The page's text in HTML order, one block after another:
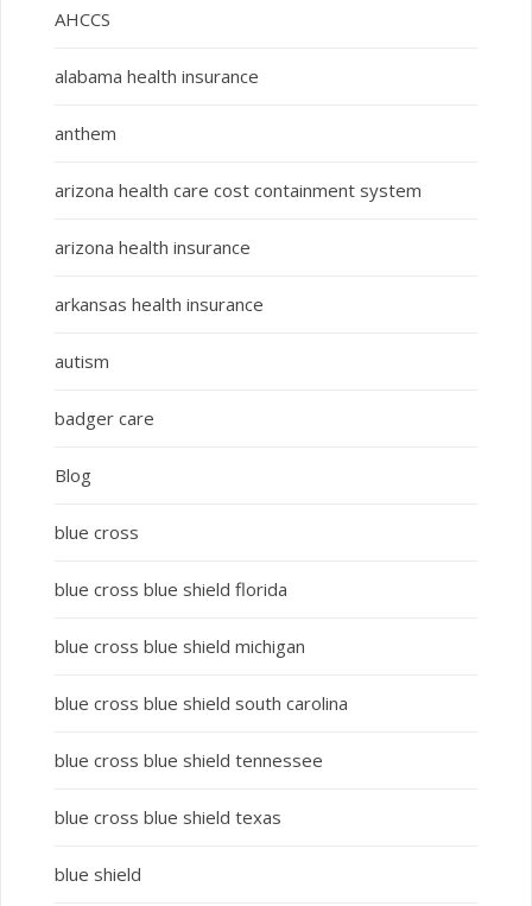
AHCCS
alabama health insurance
anthem
arizona health care cost containment system
arizona health insurance
arkansas health insurance
autism
badger care
Blog
blue cross
blue cross blue shield florida
blue cross blue shield michigan
blue cross blue shield south carolina
blue cross blue shield tennessee
blue cross blue shield texas
blue shield